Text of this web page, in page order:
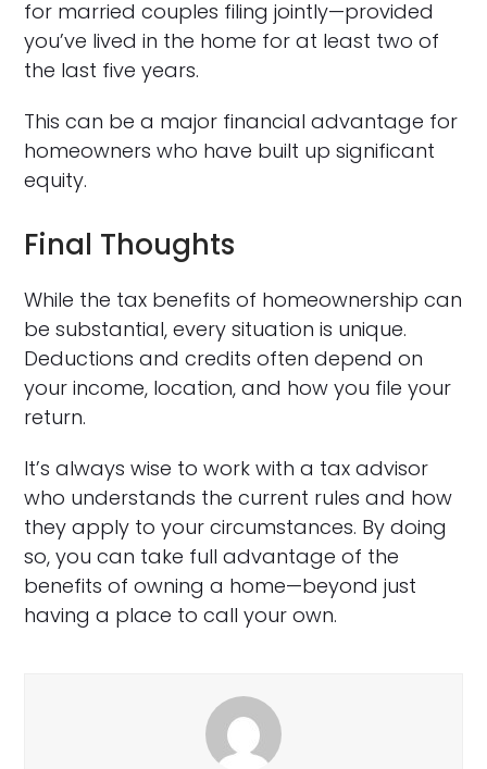
for married couples filing jointly—provided
you’ve lived in the home for at least two of
the last five years.
This can be a major financial advantage for
homeowners who have built up significant
equity.
Final Thoughts
While the tax benefits of homeownership can
be substantial, every situation is unique.
Deductions and credits often depend on
your income, location, and how you file your
return.
It’s always wise to work with a tax advisor
who understands the current rules and how
they apply to your circumstances. By doing
so, you can take full advantage of the
benefits of owning a home—beyond just
having a place to call your own.